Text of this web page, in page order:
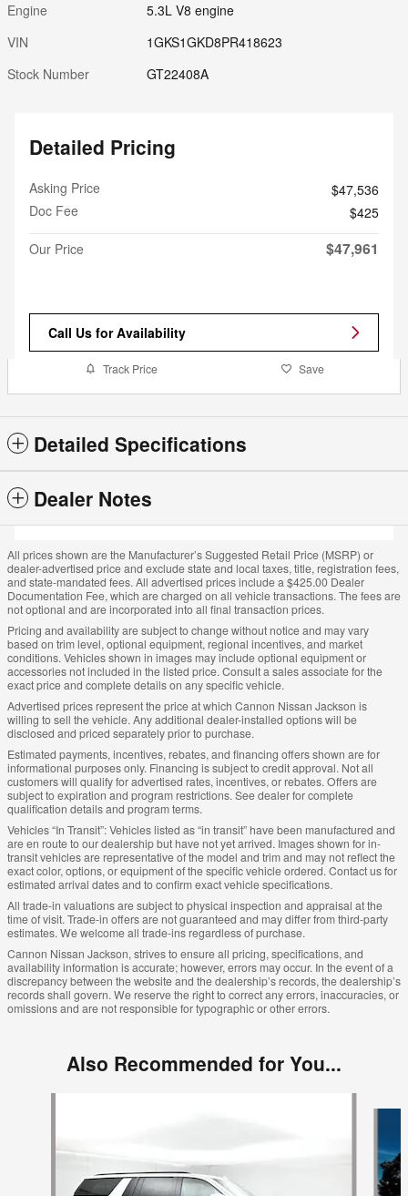
Engine
5.3L V8 engine
VIN
1GKS1GKD8PR418623
Stock Number
GT22408A
Detailed Pricing
Asking Price
$47,536
Doc Fee
$425
Our Price
$47,961
Call Us for Availability
Track Price Save
Detailed Specifications
Dealer Notes
All prices shown are the Manufacturer’s Suggested Retail Price (MSRP) or
dealer-advertised price and exclude state and local taxes, title, registration fees,
and state-mandated fees. All advertised prices include a $425.00 Dealer
Documentation Fee, which are charged on all vehicle transactions. The fees are
not optional and are incorporated into all final transaction prices.
Pricing and availability are subject to change without notice and may vary
based on trim level, optional equipment, regional incentives, and market
conditions. Vehicles shown in images may include optional equipment or
accessories not included in the listed price. Consult a sales associate for the
exact price and complete details on any specific vehicle.
Advertised prices represent the price at which Cannon Nissan Jackson is
willing to sell the vehicle. Any additional dealer-installed options will be
disclosed and priced separately prior to purchase.
Estimated payments, incentives, rebates, and financing offers shown are for
informational purposes only. Financing is subject to credit approval. Not all
customers will qualify for advertised rates, incentives, or rebates. Offers are
subject to expiration and program restrictions. See dealer for complete
qualification details and program terms.
Vehicles “In Transit”: Vehicles listed as “in transit” have been manufactured and
are en route to our dealership but have not yet arrived. Images shown for in-
transit vehicles are representative of the model and trim and may not reflect the
exact color, options, or equipment of the specific vehicle ordered. Contact us for
estimated arrival dates and to confirm exact vehicle specifications.
All trade-in valuations are subject to physical inspection and appraisal at the
time of visit. Trade-in offers are not guaranteed and may differ from third-party
estimates. We welcome all trade-ins regardless of purchase.
Cannon Nissan Jackson, strives to ensure all pricing, specifications, and
availability information is accurate; however, errors may occur. In the event of a
discrepancy between the website and the dealership’s records, the dealership’s
records shall govern. We reserve the right to correct any errors, inaccuracies, or
omissions and are not responsible for typographic or other errors.
Also Recommended for You...